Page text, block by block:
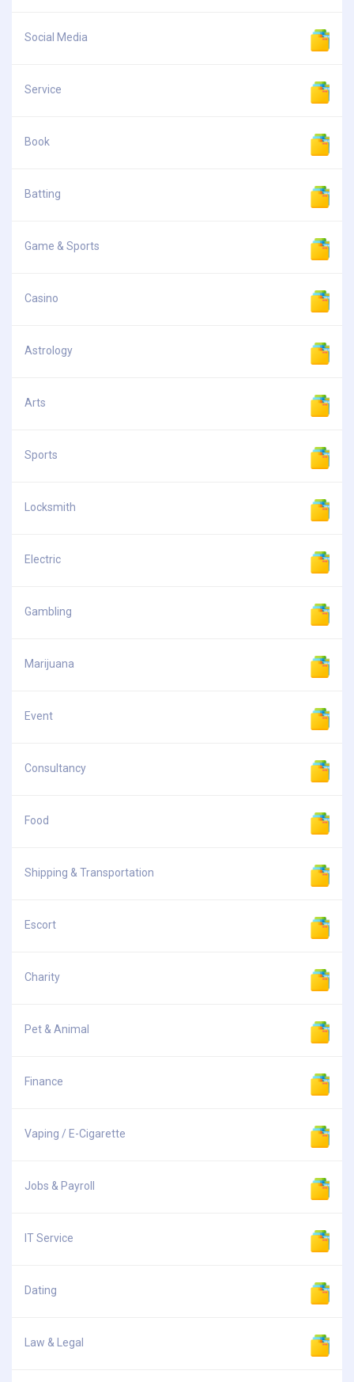
Social Media
Service
Book
Batting
Game & Sports
Casino
Astrology
Arts
Sports
Locksmith
Electric
Gambling
Marijuana
Event
Consultancy
Food
Shipping & Transportation
Escort
Charity
Pet & Animal
Finance
Vaping / E-Cigarette
Jobs & Payroll
IT Service
Dating
Law & Legal